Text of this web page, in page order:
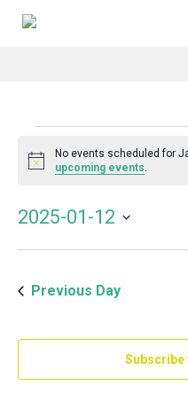
Events
for
January
12,
2025
Notice
No events scheduled for
upcoming events.
2025-01-12
Previous Day
Subscribe